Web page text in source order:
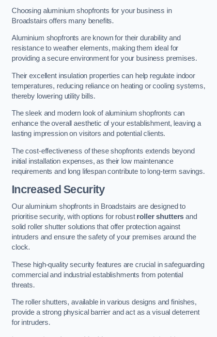
Choosing aluminium shopfronts for your business in
Broadstairs offers many benefits.
Aluminium shopfronts are known for their durability and
resistance to weather elements, making them ideal for
providing a secure environment for your business premises.
Their excellent insulation properties can help regulate indoor
temperatures, reducing reliance on heating or cooling systems,
thereby lowering utility bills.
The sleek and modern look of aluminium shopfronts can
enhance the overall aesthetic of your establishment, leaving a
lasting impression on visitors and potential clients.
The cost-effectiveness of these shopfronts extends beyond
initial installation expenses, as their low maintenance
requirements and long lifespan contribute to long-term savings.
Increased Security
Our aluminium shopfronts in Broadstairs are designed to
prioritise security, with options for robust roller shutters and
solid roller shutter solutions that offer protection against
intruders and ensure the safety of your premises around the
clock.
These high-quality security features are crucial in safeguarding
commercial and industrial establishments from potential
threats.
The roller shutters, available in various designs and finishes,
provide a strong physical barrier and act as a visual deterrent
for intruders.